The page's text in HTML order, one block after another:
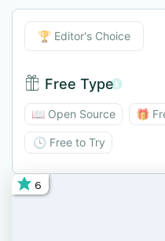
Editor's Choice
🏆 Editor's Choice
Free Type
Free Type BTN
📖 Open Source 🎁
🕓 Free to Try
6